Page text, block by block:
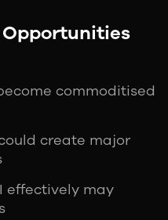
Opportunities
commoditised
create major
effectively may